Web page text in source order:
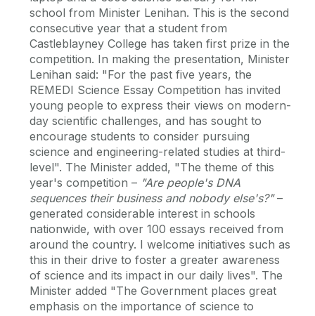
school from Minister Lenihan. This is the second
consecutive year that a student from
Castleblayney College has taken first prize in the
competition. In making the presentation, Minister
Lenihan said: "For the past five years, the
REMEDI Science Essay Competition has invited
young people to express their views on modern-
day scientific challenges, and has sought to
encourage students to consider pursuing
science and engineering-related studies at third-
level". The Minister added, "The theme of this
year's competition – "Are people's DNA
sequences their business and nobody else's?"–
generated considerable interest in schools
nationwide, with over 100 essays received from
around the country. I welcome initiatives such as
this in their drive to foster a greater awareness
of science and its impact in our daily lives". The
Minister added "The Government places great
emphasis on the importance of science to